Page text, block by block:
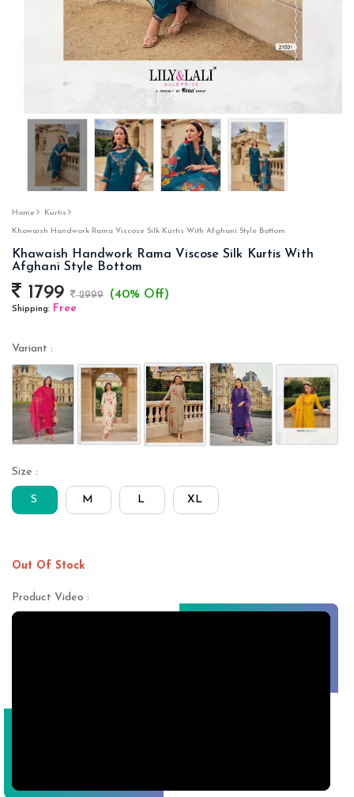
Home Kurtis
Khawaish Handwork Rama Viscose Silk Kurtis With Afghani Style Bottom
Khawaish Handwork Rama Viscose Silk Kurtis With
Afghani Style Bottom
1799 2999 (40% Off)
Shipping: Free
Variant :
Size :
S M L XL
Out Of Stock
Product Video :